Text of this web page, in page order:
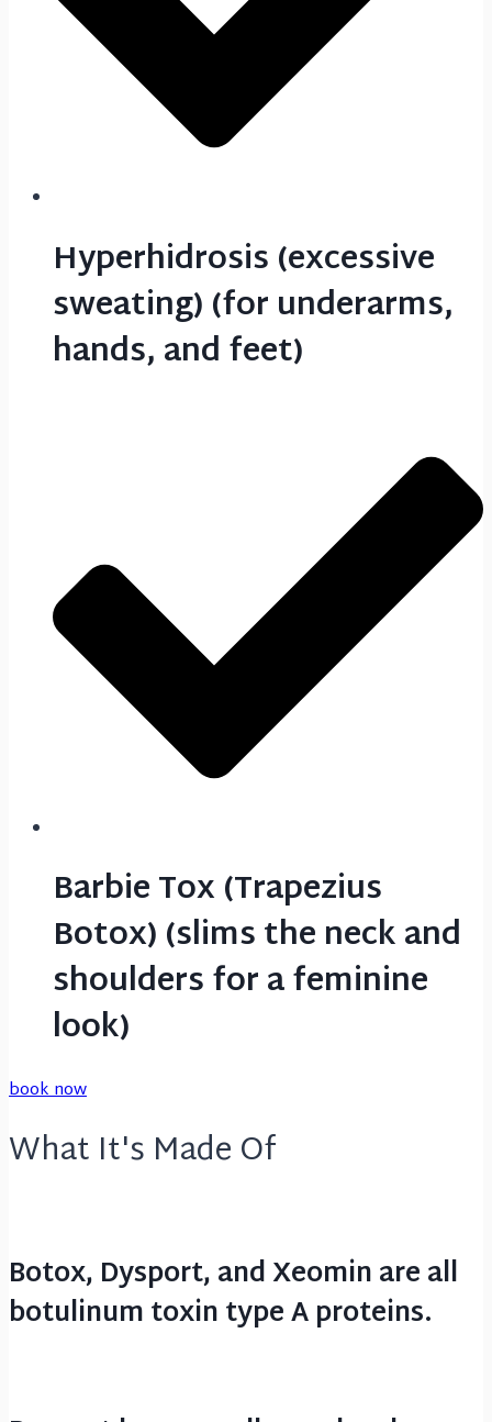
Hyperhidrosis (excessive
sweating) (for underarms,
hands, and feet)
Barbie Tox (Trapezius
Botox) (slims the neck and
shoulders for a feminine
look)
book now
What It's Made Of
Botox, Dysport, and Xeomin are all
botulinum toxin type A proteins.